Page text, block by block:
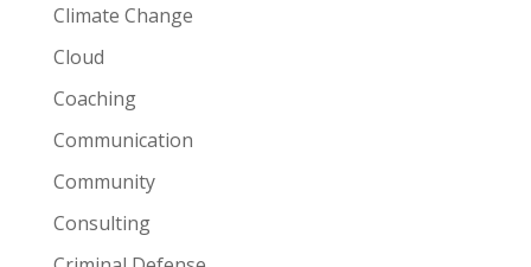
Climate Change
Cloud
Coaching
Communication
Community
Consulting